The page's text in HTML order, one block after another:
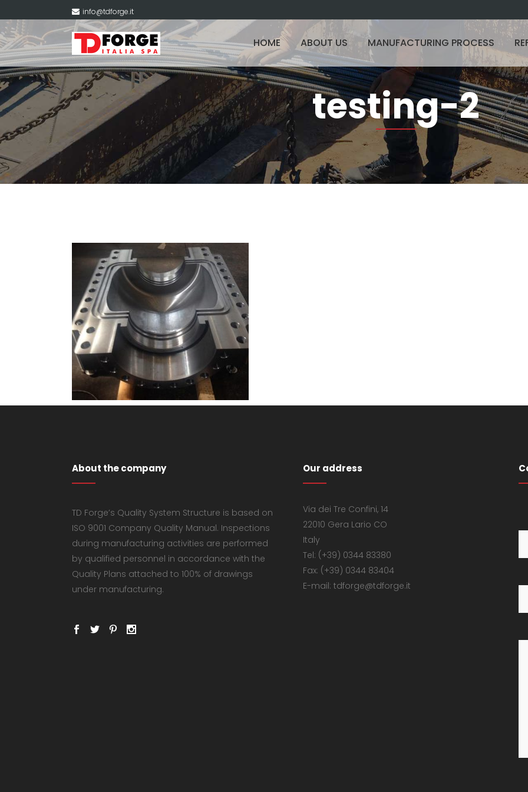
info@tdforge.it
HOME ABOUT US MANUFACTURING PROCESS
testing-2
About the company
TD Forge’s Quality System Structure is based on
ISO 9001 Company Quality Manual. Inspections
during manufacturing activities are performed
by qualified personnel in accordance with the
Quality Plans attached to 100% of drawings
under manufacturing.
Our address
Via dei Tre Confini, 14
22010 Gera Lario CO
Italy
Tel: (+39) 0344 83380
Fax: (+39) 0344 83404
E-mail: tdforge@tdforge.it